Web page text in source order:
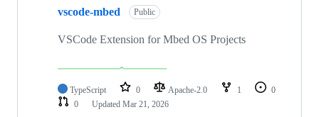
vscode-mbed Public
VSCode Extension for Mbed OS Projects
TypeScript 0 Apache-2.0 1
0
0
Updated Mar 21, 2026